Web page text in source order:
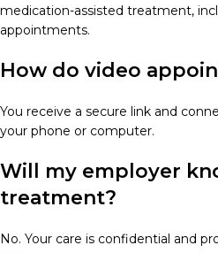
medication-assisted treatment,
appointments.
How do video
You receive a secure link and
your phone or computer.
Will my employer
treatment?
No. Your care is confidential and